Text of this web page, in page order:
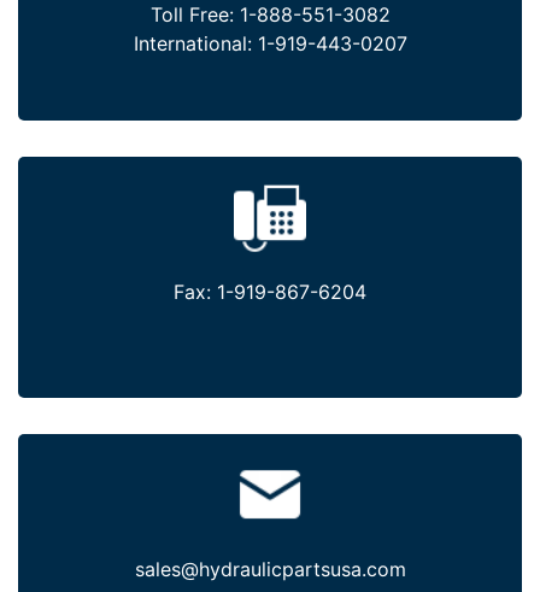
Toll Free: 1-888-551-3082
International: 1-919-443-0207
Fax: 1-919-867-6204
sales@hydraulicpartsusa.com